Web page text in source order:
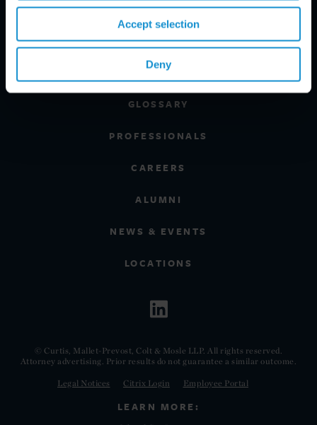
Accept selection
Deny
INDUSTRIES
REGIONS
CLIENT INSIGHTS
GLOSSARY
PROFESSIONALS
CAREERS
ALUMNI
NEWS & EVENTS
LOCATIONS
© Curtis, Mallet-Prevost, Colt & Mosle LLP. All rights reserved.
Attorney advertising. Prior results do not guarantee a similar outcome.
Legal Notices Citrix Login Employee Portal
LEARN MORE: